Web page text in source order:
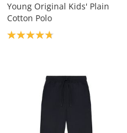
Young Original Kids' Plain
Cotton Polo
Product rating: 4.8